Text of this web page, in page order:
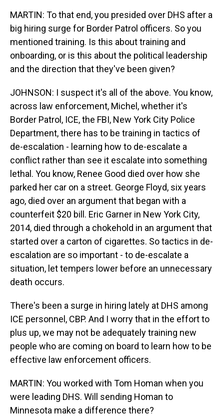
MARTIN: To that end, you presided over DHS after a
big hiring surge for Border Patrol officers. So you
mentioned training. Is this about training and
onboarding, or is this about the political leadership
and the direction that they've been given?
JOHNSON: I suspect it's all of the above. You know,
across law enforcement, Michel, whether it's
Border Patrol, ICE, the FBI, New York City Police
Department, there has to be training in tactics of
de-escalation - learning how to de-escalate a
conflict rather than see it escalate into something
lethal. You know, Renee Good died over how she
parked her car on a street. George Floyd, six years
ago, died over an argument that began with a
counterfeit $20 bill. Eric Garner in New York City,
2014, died through a chokehold in an argument that
started over a carton of cigarettes. So tactics in de-
escalation are so important - to de-escalate a
situation, let tempers lower before an unnecessary
death occurs.
There's been a surge in hiring lately at DHS among
ICE personnel, CBP. And I worry that in the effort to
plus up, we may not be adequately training new
people who are coming on board to learn how to be
effective law enforcement officers.
MARTIN: You worked with Tom Homan when you
were leading DHS. Will sending Homan to
Minnesota make a difference there?